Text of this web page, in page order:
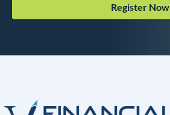
Register Now